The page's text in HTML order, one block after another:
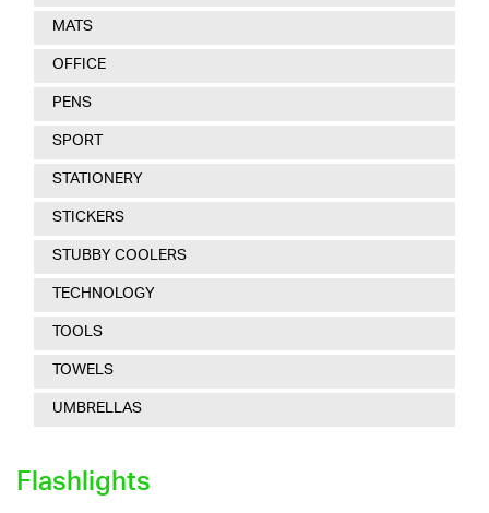
MATS
OFFICE
PENS
SPORT
STATIONERY
STICKERS
STUBBY COOLERS
TECHNOLOGY
TOOLS
TOWELS
UMBRELLAS
Flashlights